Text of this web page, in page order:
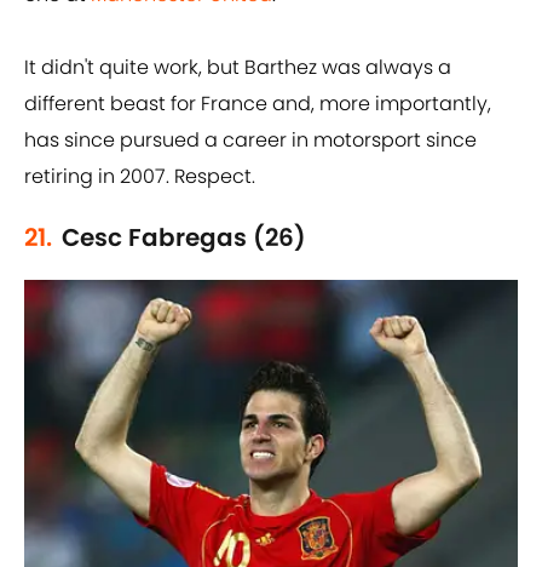
It didn't quite work, but Barthez was always a
different beast for France and, more importantly,
has since pursued a career in motorsport since
retiring in 2007. Respect.
21. Cesc Fabregas (26)